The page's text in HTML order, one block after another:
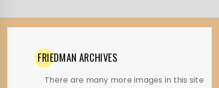
FRIEDMAN ARCHIVES
There are many more images in this site